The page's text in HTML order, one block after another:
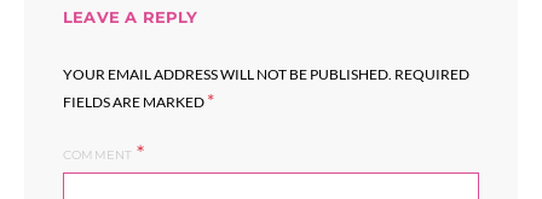
LEAVE A REPLY
YOUR EMAIL ADDRESS WILL NOT BE PUBLISHED. REQUIRED
FIELDS ARE MARKED *
COMMENT